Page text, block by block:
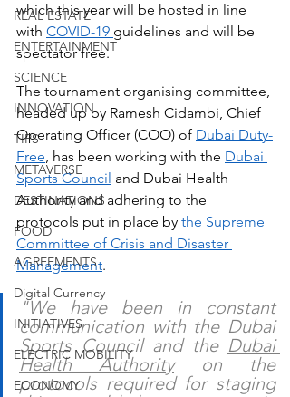
REAL ESTATE
ENTERTAINMENT
SCIENCE
INNOVATION
TIPS
METAVERSE
DESTINATIONS
FOOD
AGREEMENTS
Digital Currency
INITIATIVES
ELECTRIC MOBILITY
ECONOMY
which this year will be hosted in line
with COVID-19 guidelines and will be
spectator free.
The tournament organising committee,
headed up by Ramesh Cidambi, Chief
Operating Officer (COO) of Dubai Duty-
Free, has been working with the Dubai
Sports Council and Dubai Health
Authority and adhering to the
protocols put in place by the Supreme
Committee of Crisis and Disaster
Management.
"We have been in constant
communication with the Dubai
Sports Council and the Dubai
Health Authority on the
protocols required for staging